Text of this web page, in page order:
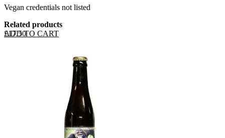
Vegan credentials not listed
Related products
ADD TO CART
£17.50